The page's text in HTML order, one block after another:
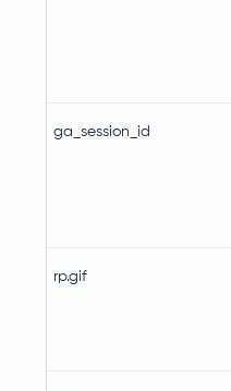
ga_session_id
rp.gif